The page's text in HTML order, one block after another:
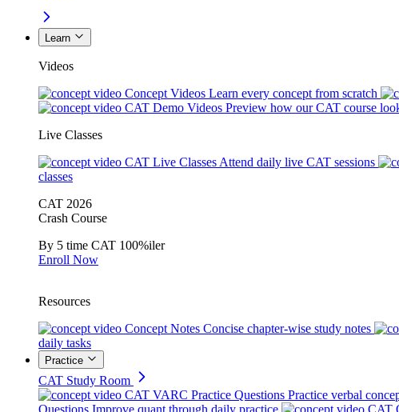
Learn
Videos
Concept Videos Learn every concept from scratch
CAT Demo Videos Preview how our CAT course
Live Classes
CAT Live Classes Attend daily live CAT sessions
classes
CAT 2026
Crash Course
By 5 time CAT 100%iler
Enroll Now
Resources
Concept Notes Concise chapter-wise study notes
daily tasks
Practice
CAT Study Room
CAT VARC Practice Questions Practice verbal
Questions Improve quant through daily practice CAT